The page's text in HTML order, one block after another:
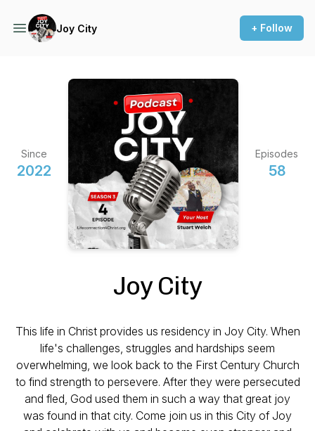
Joy City + Follow
Since
2022
Episodes
58
Joy City
This life in Christ provides us residency in Joy City. When
life's challenges, struggles and hardships seem
overwhelming, we look back to the First Century Church
to find strength to persevere. After they were persecuted
and fled, God used them in such a way that great joy
was found in that city. Come join us in this City of Joy